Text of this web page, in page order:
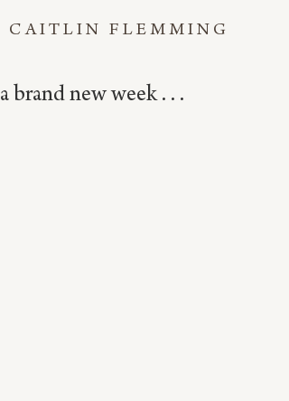
CAITLIN FLEMMING
a brand new week . . .